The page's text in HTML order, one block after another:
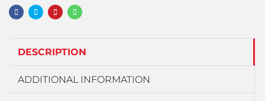
DESCRIPTION
ADDITIONAL INFORMATION